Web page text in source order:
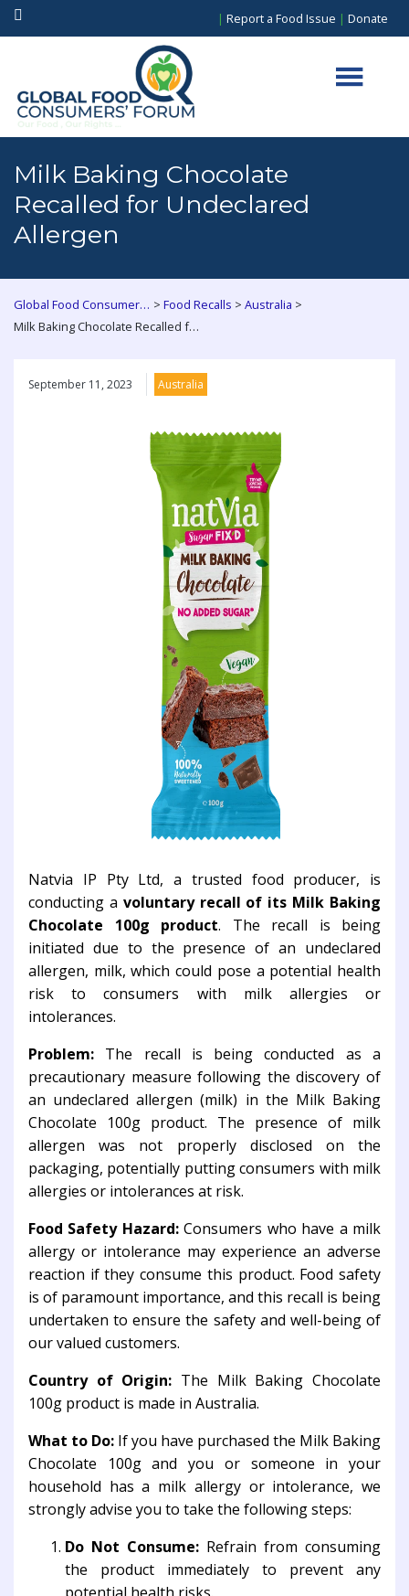
| Report a Food Issue | Donate
Milk Baking Chocolate
Recalled for Undeclared
Allergen
Global Food Consumers Forum > Food Recalls > Australia >
Milk Baking Chocolate Recalled for Undeclared Allergen
September 11, 2023 Australia
Natvia IP Pty Ltd, a trusted food producer, is
conducting a voluntary recall of its Milk Baking
Chocolate 100g product. The recall is being
initiated due to the presence of an undeclared
allergen, milk, which could pose a potential health
risk to consumers with milk allergies or
intolerances.
Problem: The recall is being conducted as a
precautionary measure following the discovery of
an undeclared allergen (milk) in the Milk Baking
Chocolate 100g product. The presence of milk
allergen was not properly disclosed on the
packaging, potentially putting consumers with milk
allergies or intolerances at risk.
Food Safety Hazard:Consumers who have a milk
allergy or intolerance may experience an adverse
reaction if they consume this product. Food safety
is of paramount importance, and this recall is being
undertaken to ensure the safety and well-being of
our valued customers.
Country of Origin: The Milk Baking Chocolate
100g product is made in Australia.
What to Do: If you have purchased the Milk Baking
Chocolate 100g and you or someone in your
household has a milk allergy or intolerance, we
strongly advise you to take the following steps:
Do Not Consume: Refrain from consuming
the product immediately to prevent any